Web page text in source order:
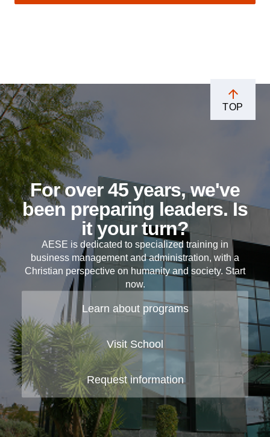
TOP
For over 45 years, we've
been preparing leaders. Is
it your turn?
AESE is dedicated to specialized training in
business management and administration, with a
Christian perspective on humanity and society. Start
now.
Learn about programs
Visit School
Request information